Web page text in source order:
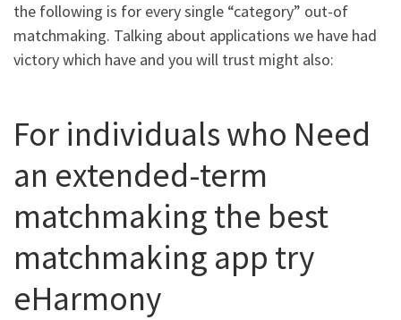
the following is for every single “category” out-of
matchmaking. Talking about applications we have had
victory which have and you will trust might also:
For individuals who Need
an extended-term
matchmaking the best
matchmaking app try
eHarmony